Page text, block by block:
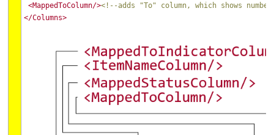
<MappedToColumn/><!--adds "To" column, which shows
</Columns>